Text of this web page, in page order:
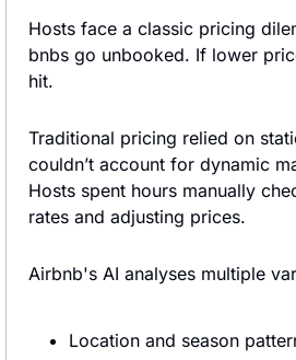
Hosts face a classic pricing
bnbs go unbooked. If lower
hit.
Traditional pricing relied on
couldn’t account for dynamic
Hosts spent hours manually
rates and adjusting prices.
Airbnb's AI analyses multiple
Location and season